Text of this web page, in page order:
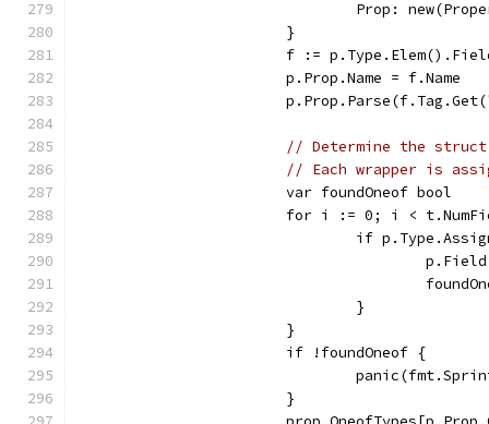
Prop:
			}
f :=
			p.Prop.Name = f.Name
// Determine the
// Each wrapper is
			var foundOneof bool
for i := 0; i <
if
				}
			}
			if !foundOneof {
			}